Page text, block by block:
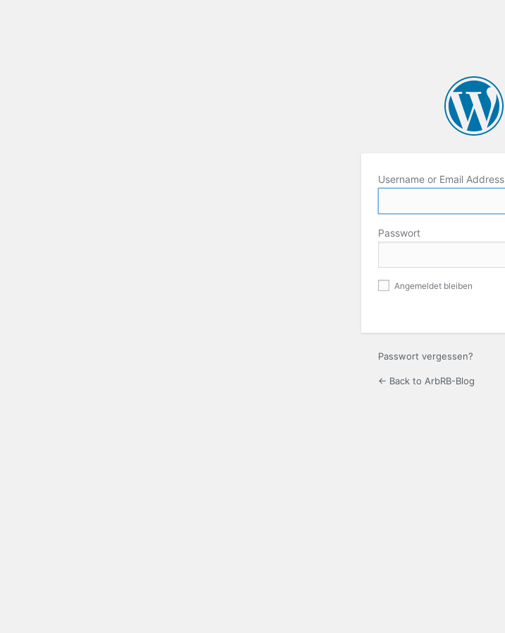
Username or Email Address
Passwort
Angemeldet bleiben
Passwort vergessen?
← Back to ArbRB-Blog